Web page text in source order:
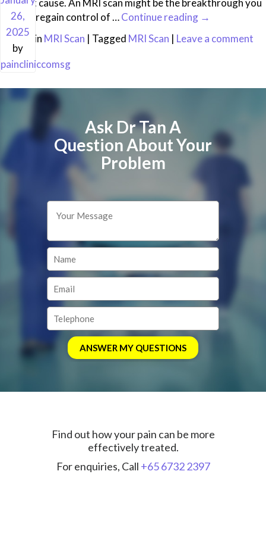
26,
2025
by
paincliniccomsg
need to regain control of …Continue reading →
Posted in MRI Scan | Tagged MRI Scan | Leave a comment
Ask Dr Tan A
Question About Your
Problem
Find out how your pain can be more
effectively treated.
For enquiries, Call +65 6732 2397